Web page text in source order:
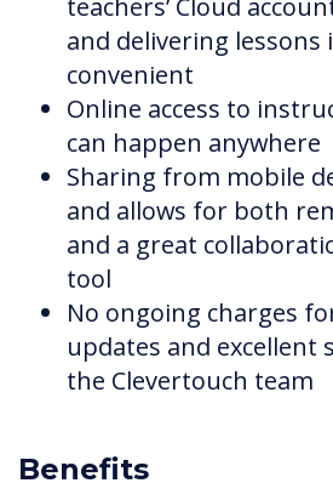
teachers’ Cloud
and delivering lessons
convenient
Online access to
can happen anywhere
Sharing from mobile
and allows for both
and a great
tool
No ongoing charges
updates and
the Clevertouch team
Benefits